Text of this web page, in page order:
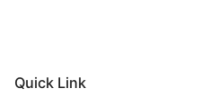
Quick Link